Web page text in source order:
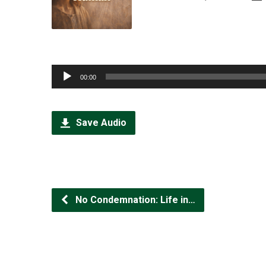
Audio
Player
00:00
Save Audio
No Condemnation: Life in…